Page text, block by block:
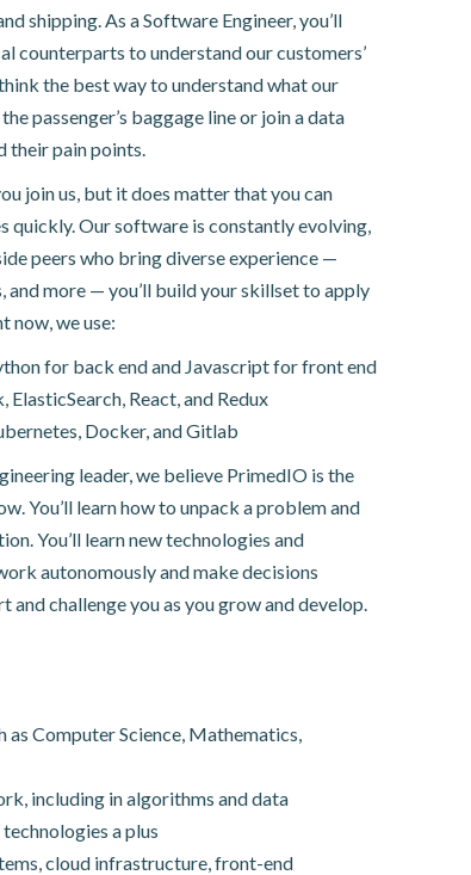
shipping. As a Software Engineer, you’ll
counterparts to understand our customers’
the best way to understand what our
passenger’s baggage line or join a data
their pain points.
join us, but it does matter that you can
quickly. Our software is constantly evolving,
peers who bring diverse experience —
more — you’ll build your skillset to apply
now, we use:
for back end and Javascript for front end
React, and Redux
Docker, and Gitlab
leader, we believe PrimedIO is the
You’ll learn how to unpack a problem and
You’ll learn new technologies and
autonomously and make decisions
challenge you as you grow and develop.
Computer Science, Mathematics,
including in algorithms and data
a plus
cloud infrastructure, front-end